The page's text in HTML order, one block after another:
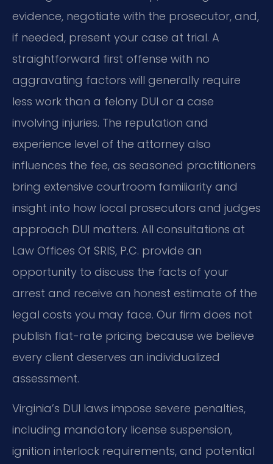
evidence, negotiate with the prosecutor, and,
if needed, present your case at trial. A
straightforward first offense with no
aggravating factors will generally require
less work than a felony DUI or a case
involving injuries. The reputation and
experience level of the attorney also
influences the fee, as seasoned practitioners
bring extensive courtroom familiarity and
insight into how local prosecutors and judges
approach DUI matters. All consultations at
Law Offices Of SRIS, P.C. provide an
opportunity to discuss the facts of your
arrest and receive an honest estimate of the
legal costs you may face. Our firm does not
publish flat-rate pricing because we believe
every client deserves an individualized
assessment.
Virginia’s DUI laws impose severe penalties,
including mandatory license suspension,
ignition interlock requirements, and potential